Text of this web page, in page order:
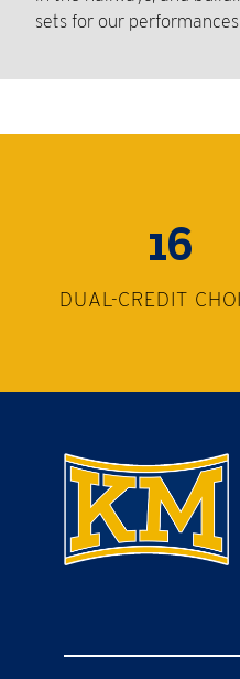
sets for our
16
DUAL-CREDIT